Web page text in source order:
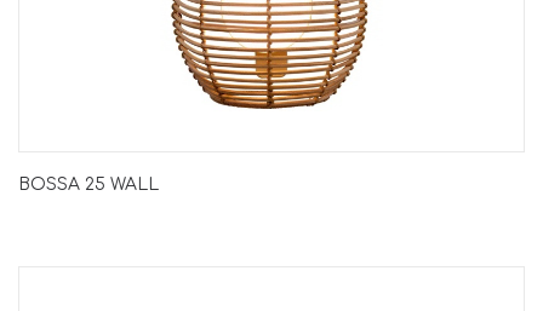
BOSSA 25 WALL